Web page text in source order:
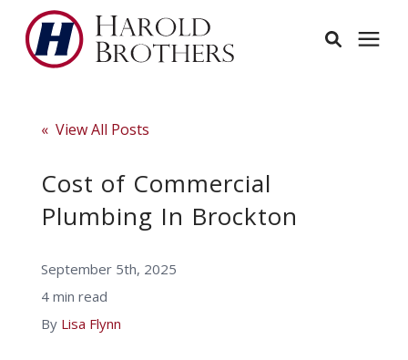
Pricing
Service Area
About
« View All Posts
Cost of Commercial
Plumbing In Brockton
September 5th, 2025
4 min read
By Lisa Flynn